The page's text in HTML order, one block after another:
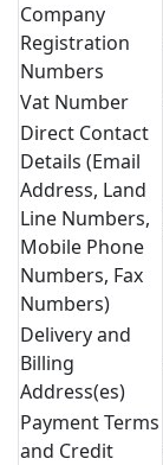
Company
Registration
Numbers
Vat Number
Direct Contact
Details (Email
Address, Land
Line Numbers,
Mobile Phone
Numbers, Fax
Numbers)
Delivery and
Billing
Address(es)
Payment Terms
and Credit